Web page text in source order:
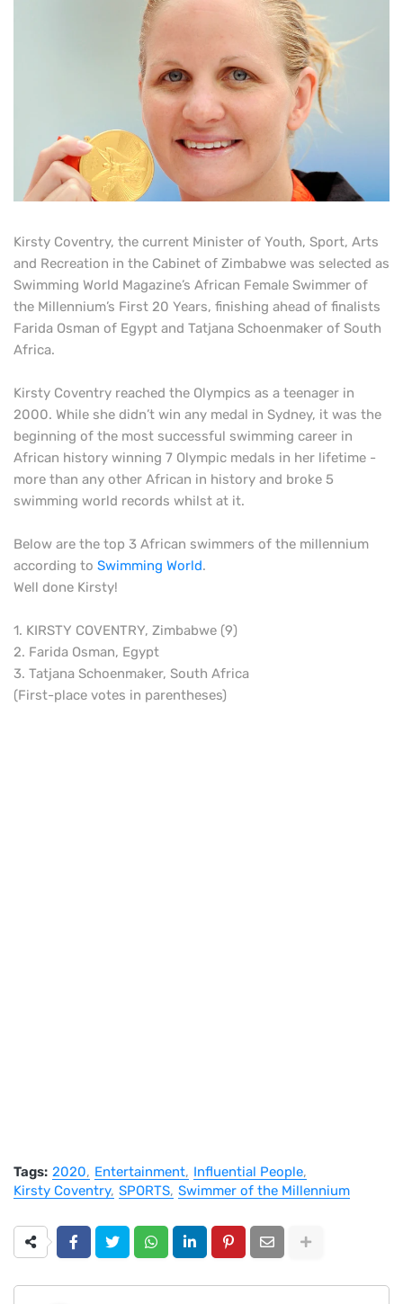
Kirsty Coventry, the current Minister of Youth, Sport, Arts
and Recreation in the Cabinet of Zimbabwe was selected as
Swimming World Magazine’s African Female Swimmer of
the Millennium’s First 20 Years, finishing ahead of finalists
Farida Osman of Egypt and Tatjana Schoenmaker of South
Africa.
Kirsty Coventry reached the Olympics as a teenager in
2000. While she didn’t win any medal in Sydney, it was the
beginning of the most successful swimming career in
African history winning 7 Olympic medals in her lifetime -
more than any other African in history and broke 5
swimming world records whilst at it.
Below are the top 3 African swimmers of the millennium
according to Swimming World.
Well done Kirsty!
1. KIRSTY COVENTRY, Zimbabwe (9)
2. Farida Osman, Egypt
3. Tatjana Schoenmaker, South Africa
(First-place votes in parentheses)
Tags: 2020 Entertainment Influential People
Kirsty Coventry SPORTS Swimmer of the Millennium